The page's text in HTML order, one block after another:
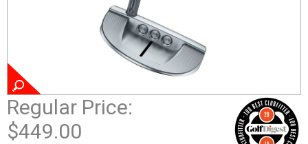
Regular Price:
$449.00